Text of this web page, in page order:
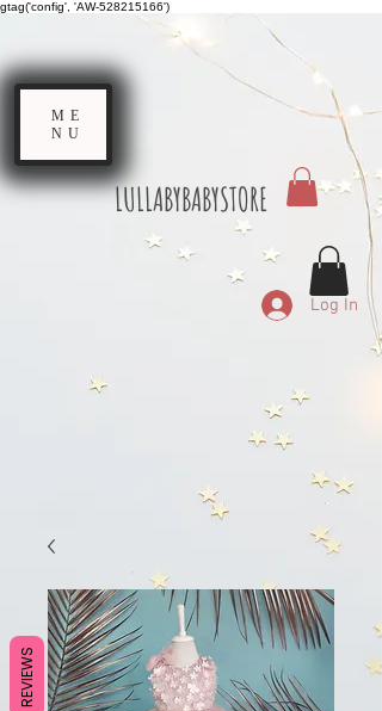
gtag('config', 'AW-528215166')
LULLABYBABYSTORE
Log In
ME
NU
REVIEWS